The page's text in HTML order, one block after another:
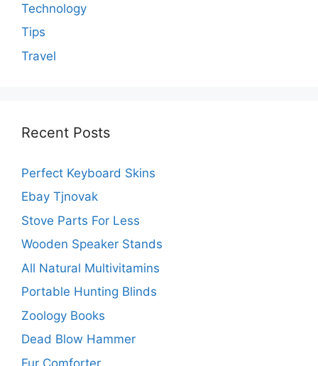
Technology
Tips
Travel
Recent Posts
Perfect Keyboard Skins
Ebay Tjnovak
Stove Parts For Less
Wooden Speaker Stands
All Natural Multivitamins
Portable Hunting Blinds
Zoology Books
Dead Blow Hammer
Fur Comforter